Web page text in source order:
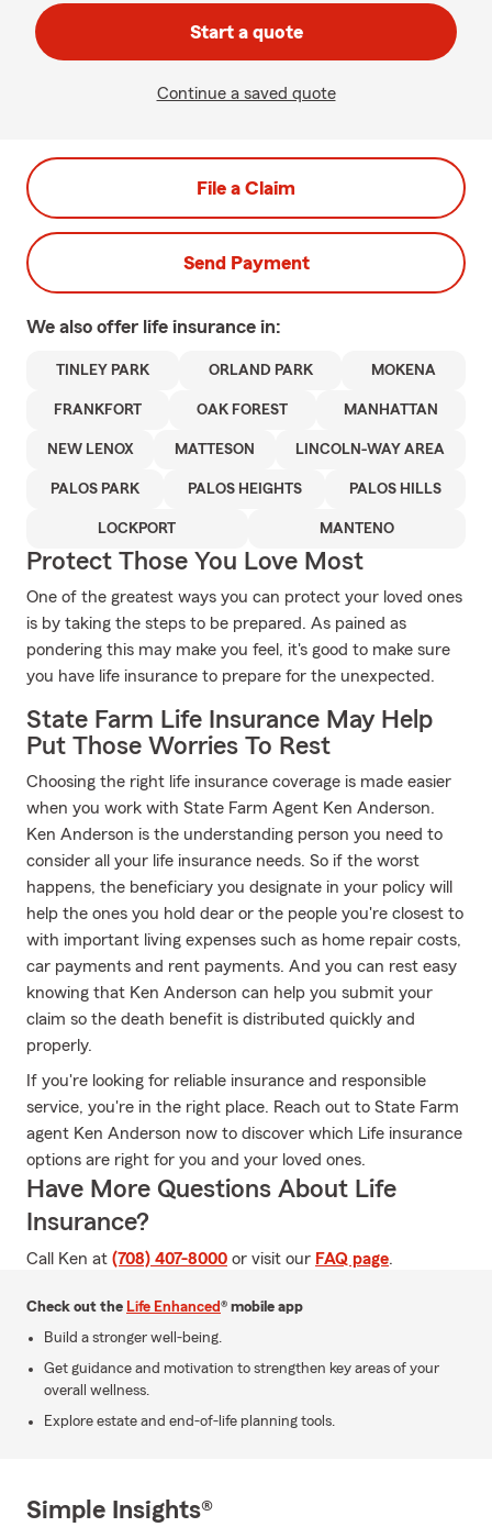
Start a quote
Continue a saved quote
File a Claim
Send Payment
We also offer life insurance in:
TINLEY PARK ORLAND PARK MOKENA
FRANKFORT OAK FOREST MANHATTAN
NEW LENOX MATTESON LINCOLN-WAY AREA
PALOS PARK PALOS HEIGHTS PALOS HILLS
LOCKPORT MANTENO
Protect Those You Love Most
One of the greatest ways you can protect your loved ones
is by taking the steps to be prepared. As pained as
pondering this may make you feel, it's good to make sure
you have life insurance to prepare for the unexpected.
State Farm Life Insurance May Help
Put Those Worries To Rest
Choosing the right life insurance coverage is made easier
when you work with State Farm Agent Ken Anderson.
Ken Anderson is the understanding person you need to
consider all your life insurance needs. So if the worst
happens, the beneficiary you designate in your policy will
help the ones you hold dear or the people you're closest to
with important living expenses such as home repair costs,
car payments and rent payments. And you can rest easy
knowing that Ken Anderson can help you submit your
claim so the death benefit is distributed quickly and
properly.
If you're looking for reliable insurance and responsible
service, you're in the right place. Reach out to State Farm
agent Ken Anderson now to discover which Life insurance
options are right for you and your loved ones.
Have More Questions About Life
Insurance?
Call Ken at (708) 407-8000 or visit our FAQ page.
Check out the Life Enhanced® mobile app
Build a stronger well-being.
Get guidance and motivation to strengthen key areas of your
overall wellness.
Explore estate and end-of-life planning tools.
Simple Insights®